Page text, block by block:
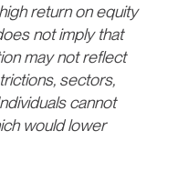
return on equity
not imply that
may not reflect
sectors,
cannot
would lower